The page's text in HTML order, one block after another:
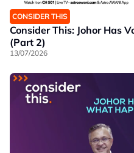
CONSIDER THIS
Consider This: Johor Has
(Part 2)
13/07/2026